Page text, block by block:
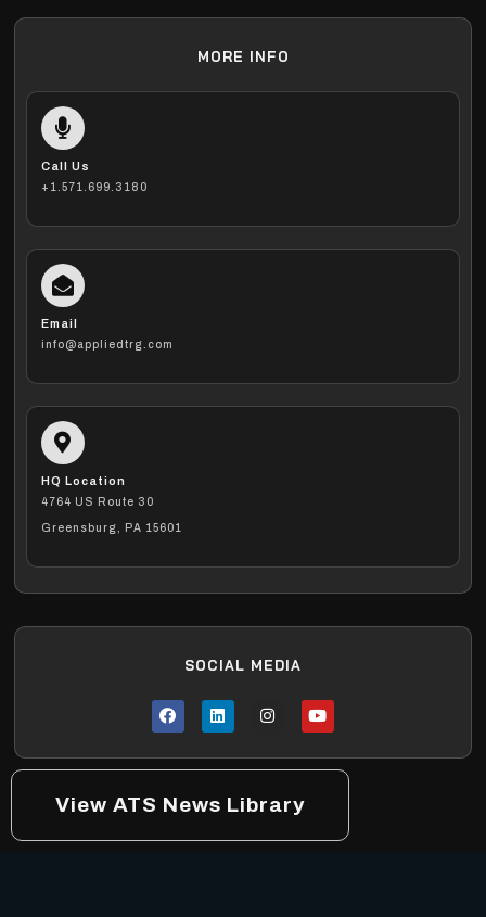
MORE INFO
Call Us
+1.571.699.3180
Email
info@appliedtrg.com
HQ Location
4764 US Route 30
Greensburg, PA 15601
SOCIAL MEDIA
View ATS News Library